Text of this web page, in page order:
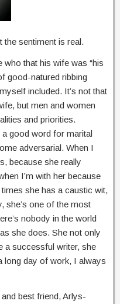
the sentiment is real.
who that his wife was “his
good-natured ribbing
included. It’s not that
but men and women
and priorities.
a good word for marital
adversarial. When I
because she really
I’m with her because
she has a caustic wit,
she’s one of the most
nobody in the world
she does. She not only
a successful writer, she
long day of work, I always
best friend, Arlys-